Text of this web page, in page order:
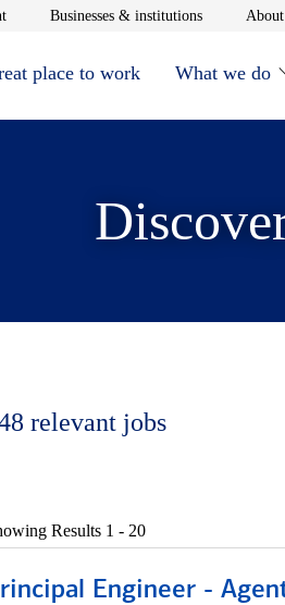
Opens in new window
Businesses & institutionsOpens in
place to work What we do
relevant jobs
Results 1 - 20
Engineer -